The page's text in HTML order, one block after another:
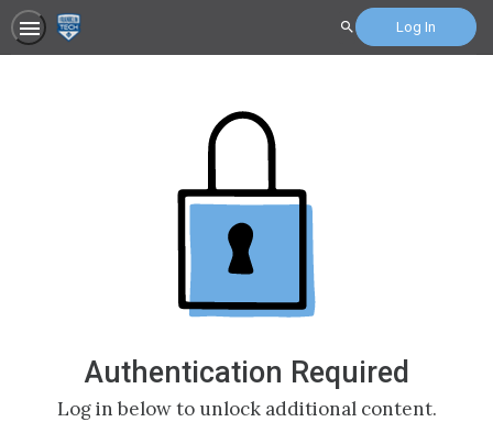
Search Log In
Authentication Required
Log in below to unlock additional content.